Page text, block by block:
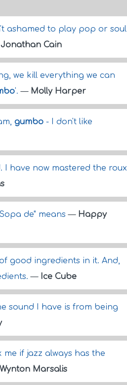
ashamed to play pop or soul
Jonathan Cain
we kill everything we can
'.— Molly Harper
gumbo - I don't like
have now mastered the roux
de" means— Happy
good ingredients in it. And,
— Ice Cube
sound I have is from being
me if jazz always has the
Wynton Marsalis